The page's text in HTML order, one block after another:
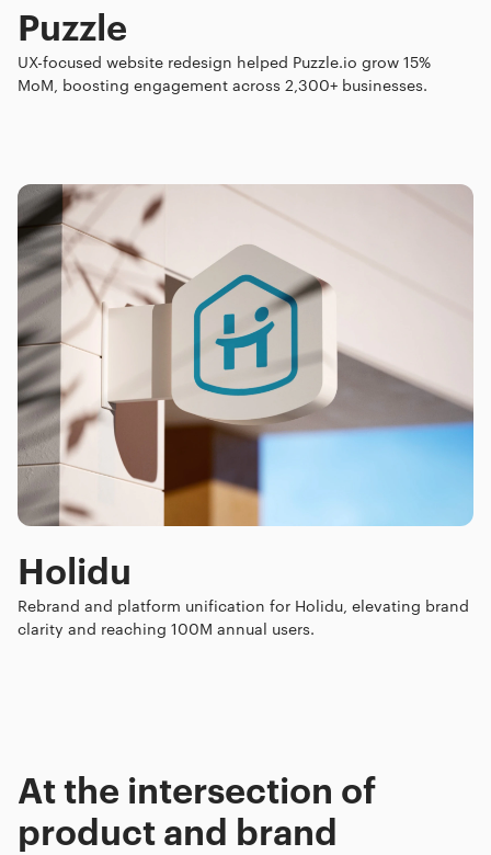
Puzzle
UX-focused website redesign helped Puzzle.io grow 15%
MoM, boosting engagement across 2,300+ businesses.
Holidu
Rebrand and platform unification for Holidu, elevating brand
clarity and reaching 100M annual users.
At the intersection of
product and brand